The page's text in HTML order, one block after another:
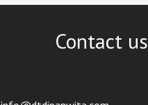
Contact us